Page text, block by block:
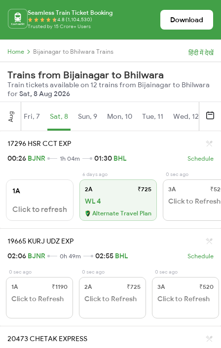
Seamless Train Ticket Booking
4.8 (1,104,530)
Trusted by 15 Crore+ Users
Download
Home Bijainagar to Bhilwara Trains हिंदी में देखें
Trains from Bijainagar to Bhilwara
Train tickets available on 12 trains from Bijainagar to Bhilwara
forSat, 8 Aug 2026
Aug Fri, 7 Sat, 8 Sun, 9 Mon, 10 Tue, 11 Wed, 12
17296 HSR CCT EXP
00:26 BJNR 1h 04m 01:30 BHL Schedule
1A
Click to refresh
6 days ago
2A ₹725
WL 4
Alternate Travel Plan
0 sec ago
3A
Click to Refresh
19665 KURJ UDZ EXP
02:06 BJNR 0h 49m 02:55 BHL Schedule
0 sec ago
1A ₹1190
Click to Refresh
0 sec ago
2A ₹725
Click to Refresh
0 sec ago
3A ₹520
Click to Refresh
20473 CHETAK EXPRESS